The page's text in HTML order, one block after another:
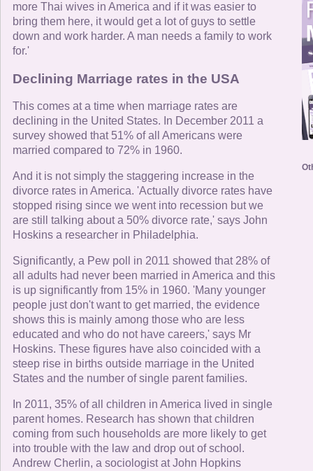
more Thai wives in America and if it was easier to
bring them here, it would get a lot of guys to settle
down and work harder. A man needs a family to work
for.'
Declining Marriage rates in the USA
This comes at a time when marriage rates are
declining in the United States. In December 2011 a
survey showed that 51% of all Americans were
married compared to 72% in 1960.
And it is not simply the staggering increase in the
divorce rates in America. 'Actually divorce rates have
stopped rising since we went into recession but we
are still talking about a 50% divorce rate,' says John
Hoskins a researcher in Philadelphia.
Significantly, a Pew poll in 2011 showed that 28% of
all adults had never been married in America and this
is up significantly from 15% in 1960. 'Many younger
people just don't want to get married, the evidence
shows this is mainly among those who are less
educated and who do not have careers,' says Mr
Hoskins. These figures have also coincided with a
steep rise in births outside marriage in the United
States and the number of single parent families.
In 2011, 35% of all children in America lived in single
parent homes. Research has shown that children
coming from such households are more likely to get
into trouble with the law and drop out of school.
Andrew Cherlin, a sociologist at John Hopkins